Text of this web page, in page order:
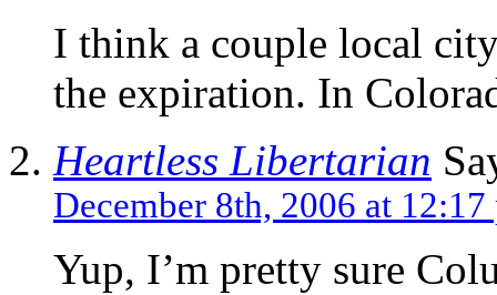
I think a couple local
the expiration. In
Heartless Libertarian
December 8th, 2006 at 12:17
Yup, I’m pretty sure